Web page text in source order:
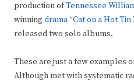
production ofTennessee
winning drama“Cat on a Hot Tin
released two solo albums.
These are just a few examples
Although met with systematic